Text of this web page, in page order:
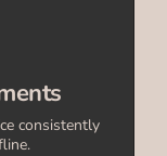
consistently